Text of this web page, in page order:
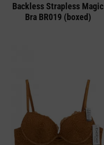
Backless Strapless Magic
Bra BR019 (boxed)